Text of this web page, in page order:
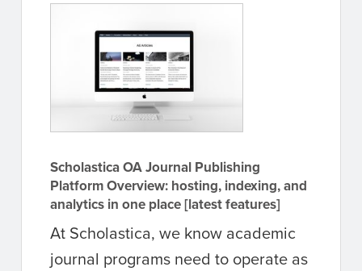
Scholastica OA Journal Publishing
Platform Overview: hosting, indexing, and
analytics in one place [latest features]
At Scholastica, we know academic
journal programs need to operate as